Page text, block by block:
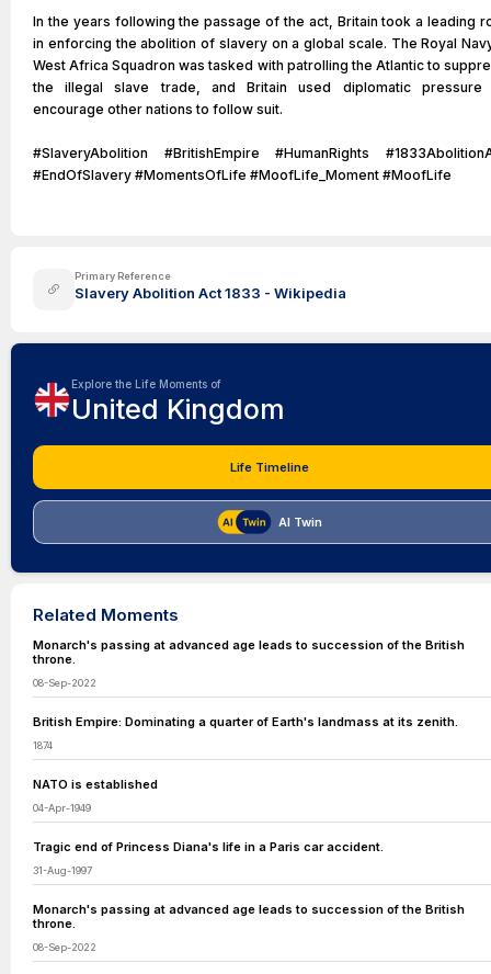
In the years following the passage of the act, Britain took a leading
in enforcing the abolition of slavery on a global scale. The Royal
West Africa Squadron was tasked with patrolling the Atlantic to
the illegal slave trade, and Britain used diplomatic pressure
encourage other nations to follow suit.
#SlaveryAbolition #BritishEmpire #HumanRights
#EndOfSlavery #MomentsOfLife #MoofLife_Moment #MoofLife
Primary Reference
Slavery Abolition Act 1833 - Wikipedia
Explore the Life Moments of
United Kingdom
Life Timeline
AI Twin
Related Moments
Monarch's passing at advanced age leads to succession of the British
throne.
08-Sep-2022
British Empire: Dominating a quarter of Earth's landmass at its zenith.
1874
NATO is established
04-Apr-1949
Tragic end of Princess Diana's life in a Paris car accident.
31-Aug-1997
Monarch's passing at advanced age leads to succession of the British
throne.
08-Sep-2022